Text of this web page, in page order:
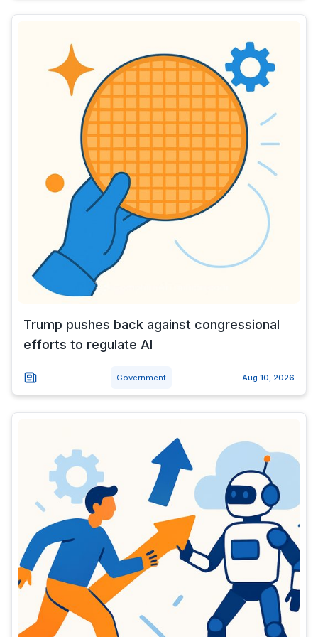
Trump pushes back against congressional
efforts to regulate AI
Government Aug 10, 2026